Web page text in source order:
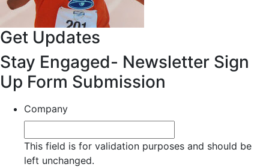
Get Updates
Stay Engaged- Newsletter Sign
Up Form Submission
Company
This field is for validation purposes and should be
left unchanged.